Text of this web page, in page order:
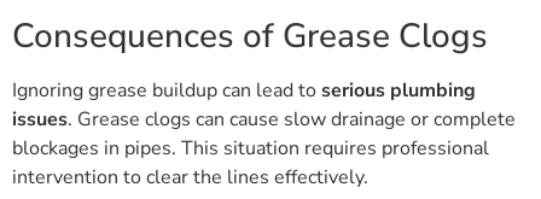
Consequences of Grease Clogs
Ignoring grease buildup can lead toserious plumbing
issues. Grease clogs can cause slow drainage or complete
blockages in pipes. This situation requires professional
intervention to clear the lines effectively.